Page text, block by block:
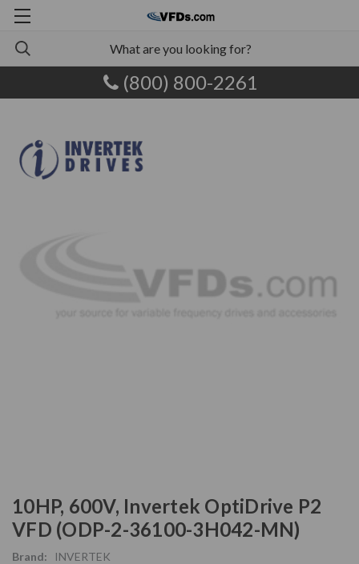
(800) 800-2261
10HP, 600V, Invertek OptiDrive P2
VFD (ODP-2-36100-3H042-MN)
Brand:
INVERTEK